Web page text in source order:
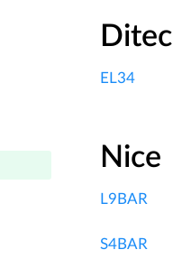
Ditec
EL34
Nice
L9BAR
S4BAR